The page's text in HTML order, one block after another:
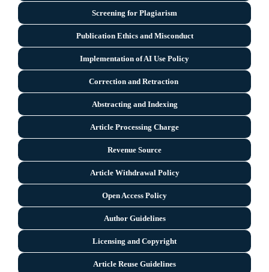
Screening for Plagiarism
Publication Ethics and Misconduct
Implementation of AI Use Policy
Correction and Retraction
Abstracting and Indexing
Article Processing Charge
Revenue Source
Article Withdrawal Policy
Open Access Policy
Author Guidelines
Licensing and Copyright
Article Reuse Guidelines